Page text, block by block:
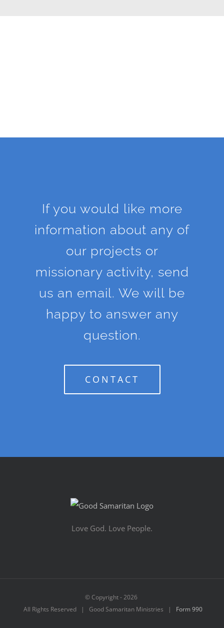
If you would like more
information about any of
our projects or
missionary activity, send
us an email. We will be
happy to answer any
question.
CONTACT
Love God. Love People.
© Copyright -2026
All Rights Reserved | Good Samaritan Ministries | Form 990